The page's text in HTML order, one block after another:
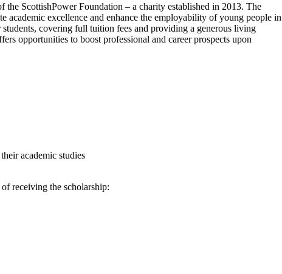
the ScottishPower Foundation – a charity established in 2013. The
academic excellence and enhance the employability of young people in
covering full tuition fees and providing a generous living
opportunities to boost professional and career prospects upon
academic studies
receiving the scholarship: